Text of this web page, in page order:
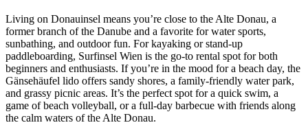
Living on Donauinsel means you’re close to the Alte Donau, a
former branch of the Danube and a favorite for water sports,
sunbathing, and outdoor fun. For kayaking or stand-up
paddleboarding, Surfinsel Wien is the go-to rental spot for both
beginners and enthusiasts. If you’re in the mood for a beach day, the
Gänsehäufel lido offers sandy shores, a family-friendly water park,
and grassy picnic areas. It’s the perfect spot for a quick swim, a
game of beach volleyball, or a full-day barbecue with friends along
the calm waters of the Alte Donau.